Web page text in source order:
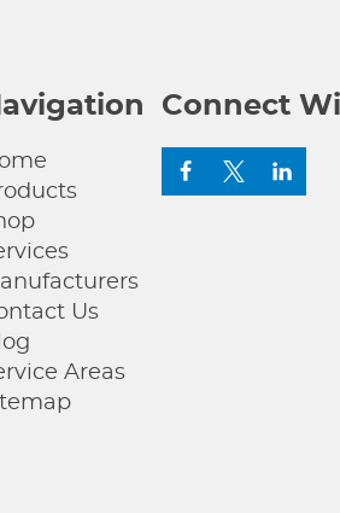
Us
Areas
Connect